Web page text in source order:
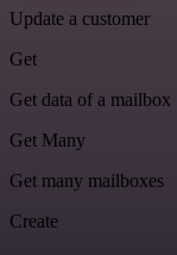
Update a customer
Get
Get data of a mailbox
Get Many
Get many mailboxes
Create